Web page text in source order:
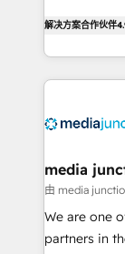
& eminent solutions
your
Integration
2021
Harnessing
✔️A team of
HubSpot
解决方案合作伙伴
media
由 media
We are one
partners in